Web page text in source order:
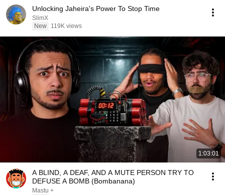
Unlocking Jaheira's Power To Stop Time
SlimX
New
119K views
1:03:01
A BLIND, A DEAF, AND A MUTE PERSON TRY TO
DEFUSE A BOMB (Bombanana)
Mastu +